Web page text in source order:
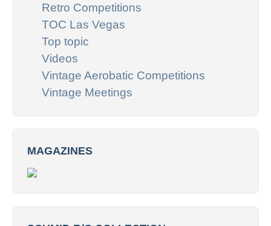
Retro Competitions
TOC Las Vegas
Top topic
Videos
Vintage Aerobatic Competitions
Vintage Meetings
MAGAZINES